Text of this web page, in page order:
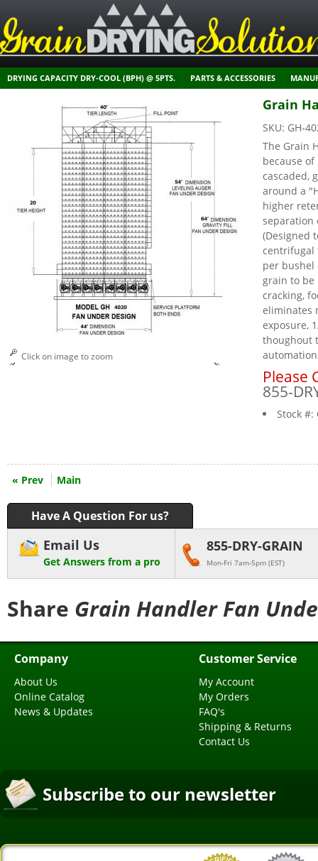
DRYING CAPACITY DRY-COOL (BPH) @ 5PTS. PARTS & ACCESSORIES
Click on image to zoom
Grain
SKU: GH-
The Grain
because
cascaded,
around a
higher
separation
(Designed
centrifugal
per bushel
grain to be
cracking,
eliminates
exposure,
thoughout
Please
855-
Stock #:
« Prev Main
Have A Question For us?
Email Us
Get Answers from a pro
855-DRY-GRAIN
Mon-Fri 7am-5pm (EST)
Share Grain Handler Fan
Company
About Us
Online Catalog
News & Updates
Customer Service
My Account
My Orders
FAQ's
Shipping & Returns
Contact Us
Subscribe to our newsletter